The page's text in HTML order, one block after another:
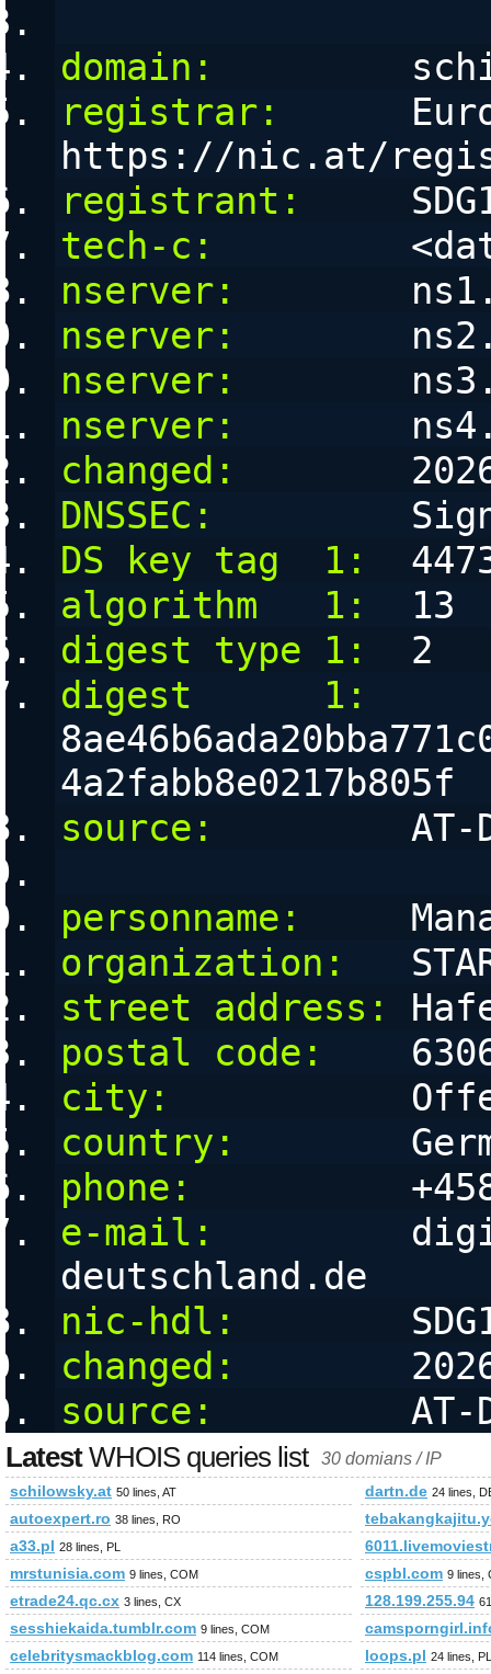
domain:
registrar:
https://nic.at/
registrant:
tech-c:
nserver:
nserver:
nserver:
nserver:
changed:
DNSSEC:
DS key tag  1:
algorithm   1:
  13
digest type 1:
  2
digest      1:
4a2fabb8e0217b805f
source:
AT-
personname:
organization:
street address:
postal code:
city:
country:
phone:
e-mail:
deutschland.de
nic-hdl:
changed:
source:
AT-
LatestWHOIS queries list 30 domians / IP
schilowsky.at 50 lines, AT dartn.de 24 lines,
autoexpert.ro 38 lines, RO
a33.pl 28 lines, PL
mrstunisia.com 9 lines, COM cspbl.com 9 lines,
etrade24.qc.cx 3 lines, CX 128.199.255.94
sesshiekaida.tumblr.com 9 lines, COM
celebritysmackblog.com 114 lines, COM loops.pl 24 lines, PL